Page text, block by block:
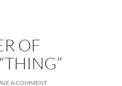
OF
A COMMENT